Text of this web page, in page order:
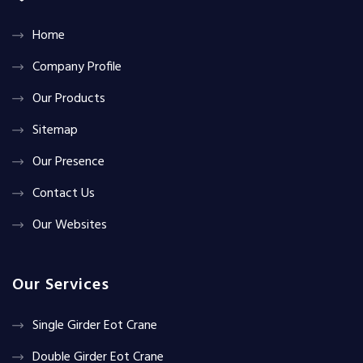
Home
Company Profile
Our Products
Sitemap
Our Presence
Contact Us
Our Websites
Our Services
Single Girder Eot Crane
Double Girder Eot Crane